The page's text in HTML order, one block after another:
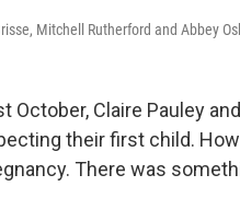
Mitchell Rutherford and Abbey
October, Claire Pauley
their first child.
There was